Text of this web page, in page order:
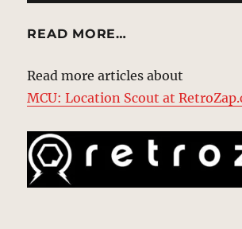
READ MORE…
Read more articles about
MCU: Location Scout at